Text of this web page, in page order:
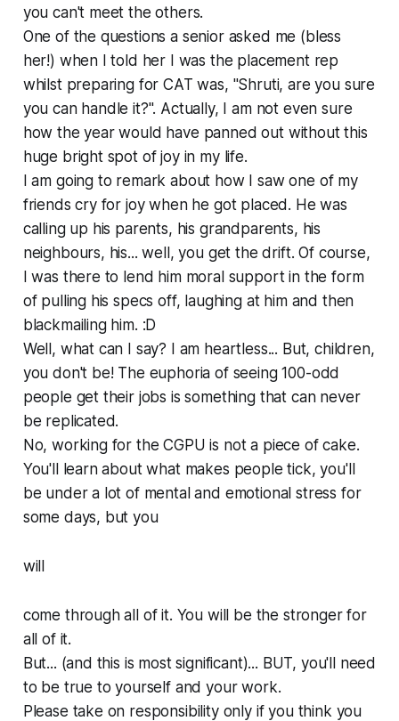
you can't meet the others.
One of the questions a senior asked me (bless
her!) when I told her I was the placement rep
whilst preparing for CAT was, "Shruti, are you sure
you can handle it?". Actually, I am not even sure
how the year would have panned out without this
huge bright spot of joy in my life.
I am going to remark about how I saw one of my
friends cry for joy when he got placed. He was
calling up his parents, his grandparents, his
neighbours, his... well, you get the drift. Of course,
I was there to lend him moral support in the form
of pulling his specs off, laughing at him and then
blackmailing him. :D
Well, what can I say? I am heartless... But, children,
you don't be! The euphoria of seeing 100-odd
people get their jobs is something that can never
be replicated.
No, working for the CGPU is not a piece of cake.
You'll learn about what makes people tick, you'll
be under a lot of mental and emotional stress for
some days, but you
will
come through all of it. You will be the stronger for
all of it.
But... (and this is most significant)... BUT, you'll need
to be true to yourself and your work.
Please take on responsibility only if you think you